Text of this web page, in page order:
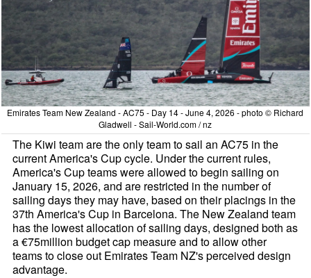
Emirates Team New Zealand - AC75 - Day 14 - June 4, 2026 - photo © Richard
Gladwell - Sail-World.com / nz
The Kiwi team are the only team to sail an AC75 in the
current America's Cup cycle. Under the current rules,
America's Cup teams were allowed to begin sailing on
January 15, 2026, and are restricted in the number of
sailing days they may have, based on their placings in the
37th America's Cup in Barcelona. The New Zealand team
has the lowest allocation of sailing days, designed both as
a €75million budget cap measure and to allow other
teams to close out Emirates Team NZ's perceived design
advantage.